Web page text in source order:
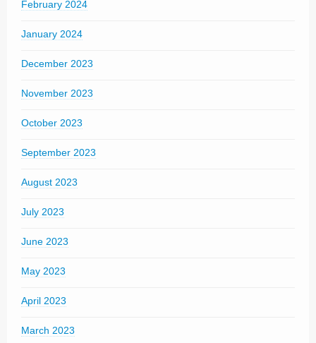
February 2024
January 2024
December 2023
November 2023
October 2023
September 2023
August 2023
July 2023
June 2023
May 2023
April 2023
March 2023